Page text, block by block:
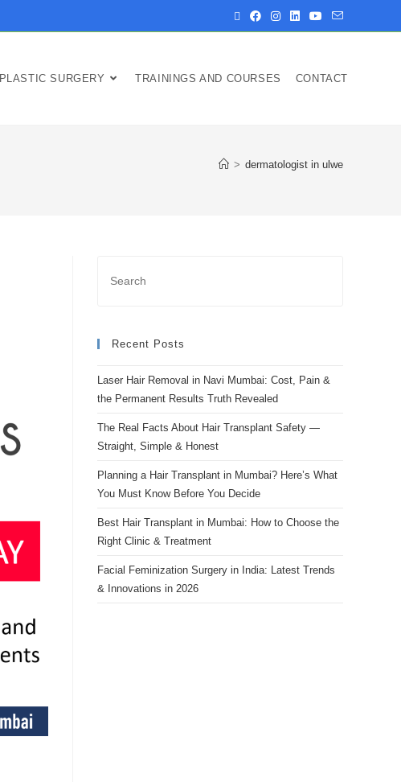
PLASTIC SURGERY TRAININGS AND COURSES CONTACT
> dermatologist in ulwe
Recent Posts
Laser Hair Removal in Navi Mumbai: Cost, Pain &
the Permanent Results Truth Revealed
The Real Facts About Hair Transplant Safety —
Straight, Simple & Honest
Planning a Hair Transplant in Mumbai? Here’s What
You Must Know Before You Decide
Best Hair Transplant in Mumbai: How to Choose the
Right Clinic & Treatment
Facial Feminization Surgery in India: Latest Trends
& Innovations in 2026